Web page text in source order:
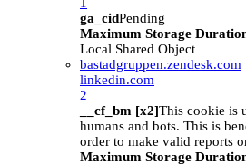
ga_cidPending
Maximum Storage
Local Shared Object
bastadgruppen.zendesk.com
linkedin.com
2
__cf_bm [x2]This cookie is
humans and bots. This is
order to make valid reports
Maximum Storage